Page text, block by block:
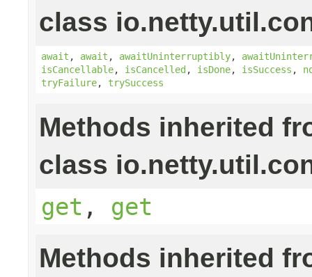
class
await , await , awaitUninterruptibly,
isCancellable, isCancelled, isDone, isSuccess ,
tryFailure, trySuccess
Methods inherited
class
get , get
Methods inherited